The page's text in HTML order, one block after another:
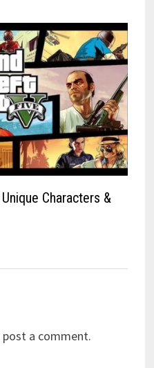
Characters &
a comment.